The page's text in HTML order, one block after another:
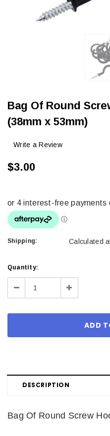
Bag Of Round
(38mm x 53mm)
Write a Review
$3.00
Shipping: Calculated
Current
Stock:
Quantity:
Decrease Increase
DESCRIPTION
Bag Of Round Screw